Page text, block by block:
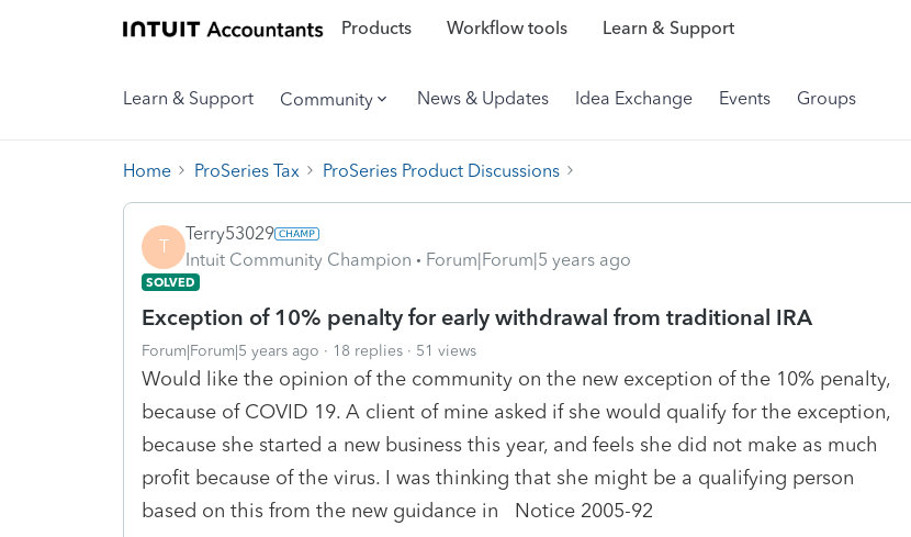
Products Workflow tools Learn & Support
Learn & Support Community News & Updates Idea Exchange Events Groups
Home ProSeries Tax ProSeries Product Discussions
T
Terry53029
Intuit Community Champion
Forum|Forum|5 years ago
SOLVED
Exception of 10% penalty for early withdrawal from traditional IRA
Forum|Forum|5 years ago 18 replies 51 views
Would like the opinion of the community on the new exception of the 10% penalty,
because of COVID 19. A client of mine asked if she would qualify for the exception,
because she started a new business this year, and feels she did not make as much
profit because of the virus. I was thinking that she might be a qualifying person
based on this from the new guidance in Notice 2005-92